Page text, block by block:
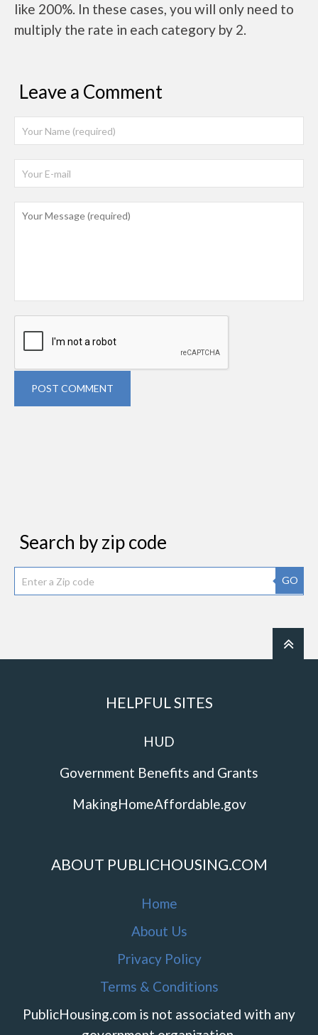
like 200%. In these cases, you will only need to
multiply the rate in each category by 2.
Leave a Comment
POST COMMENT
Search by zip code
GO
HELPFUL SITES
HUD
Government Benefits and Grants
MakingHomeAffordable.gov
ABOUT PUBLICHOUSING.COM
Home
About Us
Privacy Policy
Terms & Conditions
PublicHousing.com is not associated with any